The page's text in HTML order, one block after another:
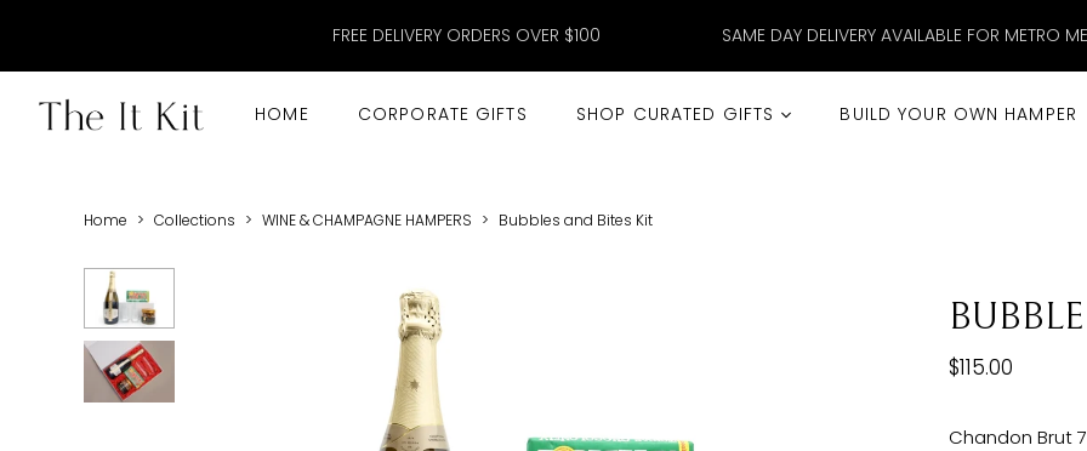
FREE DELIVERY ORDERS OVER $100 SAME DAY DELIVERY AVAILABLE FOR METRO
HOME CORPORATE GIFTS SHOP CURATED GIFTS BUILD YOUR OWN HAMPER
Home > Collections > WINE & CHAMPAGNE HAMPERS > Bubbles and Bites Kit
$115.00
Chandon Brut